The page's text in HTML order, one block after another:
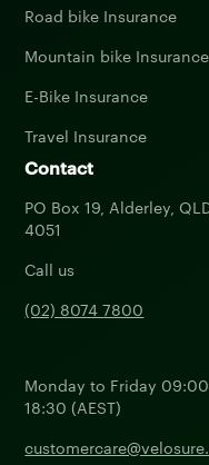
Road bike Insurance
Mountain bike Insurance
E-Bike Insurance
Travel Insurance
Contact
PO Box 19, Alderley,
4051
Call us
(02) 8074 7800
Monday to Friday
18:30 (AEST)